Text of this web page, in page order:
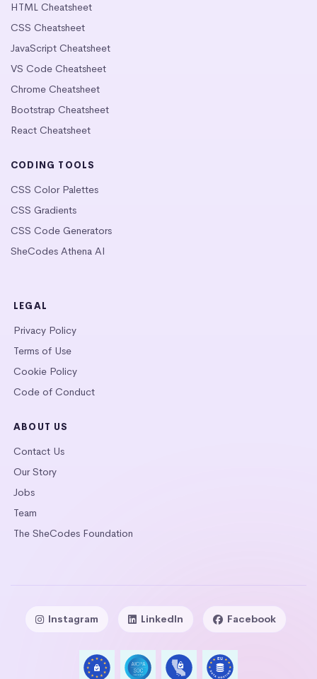
HTML Cheatsheet
CSS Cheatsheet
JavaScript Cheatsheet
VS Code Cheatsheet
Chrome Cheatsheet
Bootstrap Cheatsheet
React Cheatsheet
CODING TOOLS
CSS Color Palettes
CSS Gradients
CSS Code Generators
SheCodes Athena AI
LEGAL
Privacy Policy
Terms of Use
Cookie Policy
Code of Conduct
ABOUT US
Contact Us
Our Story
Jobs
Team
The SheCodes Foundation
Instagram LinkedIn Facebook